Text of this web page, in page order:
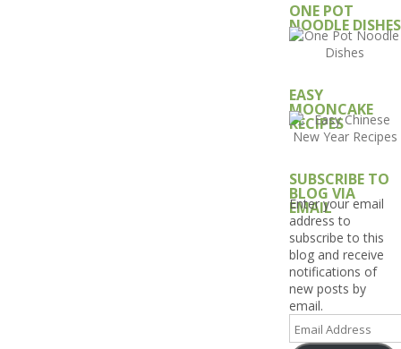
ONE POT
NOODLE DISHES
EASY
MOONCAKE
RECIPES
SUBSCRIBE TO
BLOG VIA
EMAIL
Enter your email
address to
subscribe to this
blog and receive
notifications of
new posts by
email.
Email
Address